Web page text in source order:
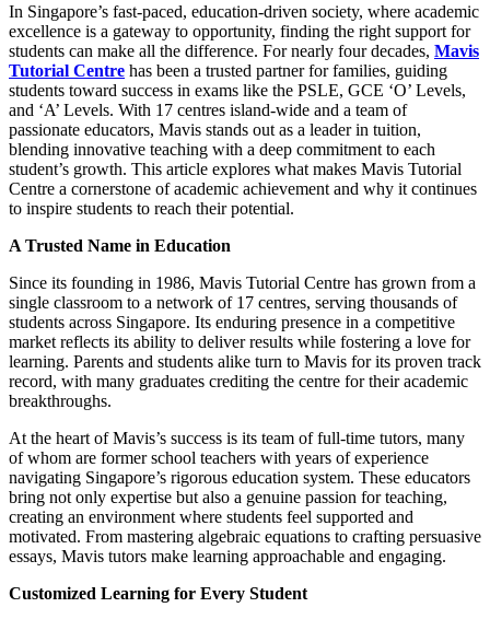
In Singapore’s fast-paced, education-driven society, where academic
excellence is a gateway to opportunity, finding the right support for
students can make all the difference. For nearly four decades, Mavis
Tutorial Centre has been a trusted partner for families, guiding
students toward success in exams like the PSLE, GCE ‘O’ Levels,
and ‘A’ Levels. With 17 centres island-wide and a team of
passionate educators, Mavis stands out as a leader in tuition,
blending innovative teaching with a deep commitment to each
student’s growth. This article explores what makes Mavis Tutorial
Centre a cornerstone of academic achievement and why it continues
to inspire students to reach their potential.
A Trusted Name in Education
Since its founding in 1986, Mavis Tutorial Centre has grown from a
single classroom to a network of 17 centres, serving thousands of
students across Singapore. Its enduring presence in a competitive
market reflects its ability to deliver results while fostering a love for
learning. Parents and students alike turn to Mavis for its proven track
record, with many graduates crediting the centre for their academic
breakthroughs.
At the heart of Mavis’s success is its team of full-time tutors, many
of whom are former school teachers with years of experience
navigating Singapore’s rigorous education system. These educators
bring not only expertise but also a genuine passion for teaching,
creating an environment where students feel supported and
motivated. From mastering algebraic equations to crafting persuasive
essays, Mavis tutors make learning approachable and engaging.
Customized Learning for Every Student